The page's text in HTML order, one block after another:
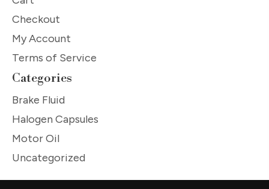
Checkout
My Account
Terms of Service
Categories
Brake Fluid
Halogen Capsules
Motor Oil
Uncategorized